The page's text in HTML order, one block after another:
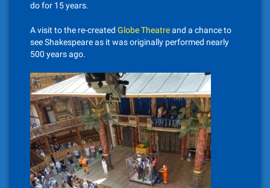
do for 15 years.
A visit to the re-created Globe Theatreand a chance to
see Shakespeare as it was originally performed nearly
500 years ago.